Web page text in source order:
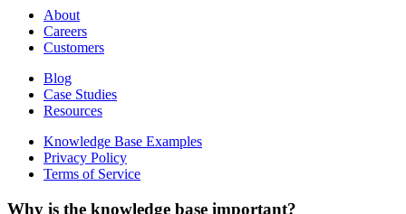
About
Careers
Customers
Blog
Case Studies
Resources
Knowledge Base Examples
Privacy Policy
Terms of Service
Why is the knowledge base important?